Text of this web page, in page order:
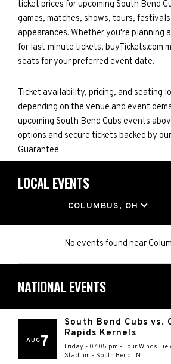
ticket prices for upcoming South Bend
games, matches, shows, tours,
appearances. Whether you're planning
for last-minute tickets, buyTickets.com
seats for your preferred event date.
Ticket availability, pricing, and seating
depending on the venue and event
upcoming South Bend Cubs events
options and secure tickets backed by
Guarantee.
LOCAL EVENTS
COLUMBUS, OH
No events found near
NATIONAL EVENTS
AUG7
South Bend Cubs vs.
Rapids Kernels
Friday - 07:05 pm - Four Winds
Stadium - South Bend, IN